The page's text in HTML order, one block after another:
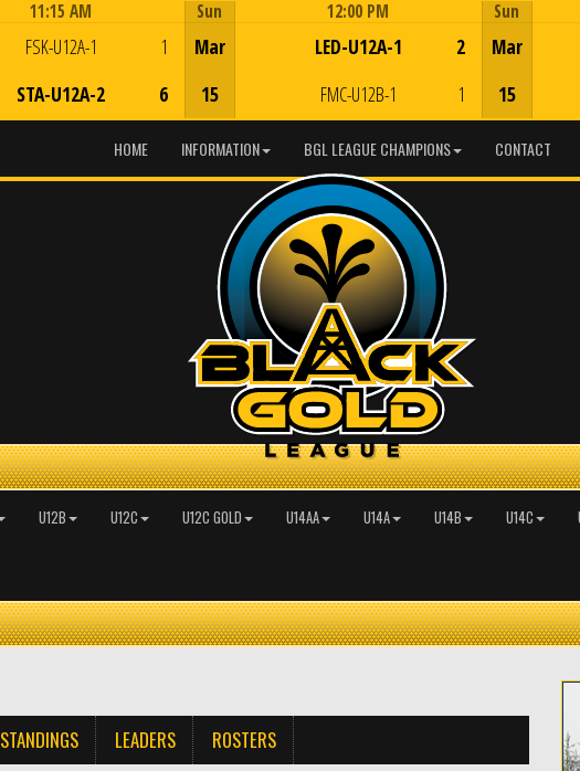
11:15 AM
FSK-U12A-1
STA-U12A-2
1
6
Sun
Mar
15
12:00 PM
LED-U12A-1
FMC-U12B-1
2
1
Sun
Mar
15
HOME INFORMATION BGL LEAGUE CHAMPIONS CONTACT
U12B U12C U12C GOLD U14AA U14A U14B U14C
STANDINGS LEADERS ROSTERS